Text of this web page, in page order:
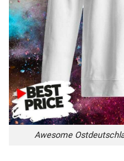
Awesome